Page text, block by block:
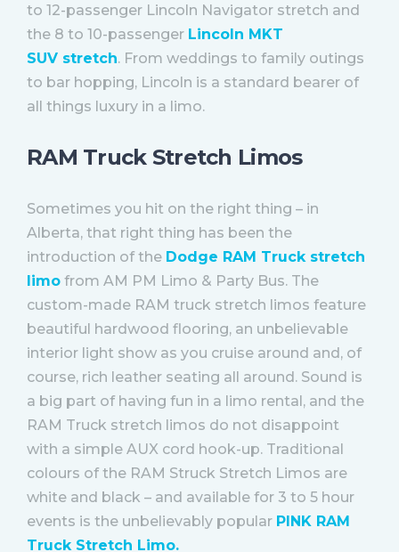
to 12-passenger Lincoln Navigator stretch and
the 8 to 10-passenger Lincoln MKT
SUV stretch. From weddings to family outings
to bar hopping, Lincoln is a standard bearer of
all things luxury in a limo.
RAM Truck Stretch Limos
Sometimes you hit on the right thing – in
Alberta, that right thing has been the
introduction of the Dodge RAM Truck stretch
limo from AM PM Limo & Party Bus. The
custom-made RAM truck stretch limos feature
beautiful hardwood flooring, an unbelievable
interior light show as you cruise around and, of
course, rich leather seating all around. Sound is
a big part of having fun in a limo rental, and the
RAM Truck stretch limos do not disappoint
with a simple AUX cord hook-up. Traditional
colours of the RAM Struck Stretch Limos are
white and black – and available for 3 to 5 hour
events is the unbelievably popular PINK RAM
Truck Stretch Limo.